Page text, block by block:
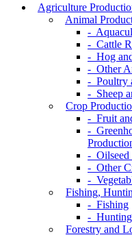
Agriculture
Animal
-
- Cattle
- Hog
- Other
- Poultry
- Sheep
Crop
- Fruit
-
- Oilseed
- Other
-
Fishing,
- Fishing
- Hunting
Forestry and